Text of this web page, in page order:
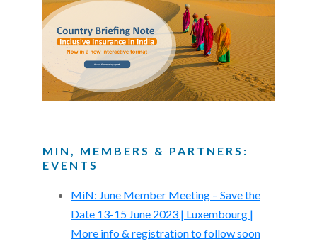
MIN, MEMBERS & PARTNERS:
EVENTS
MiN: June Member Meeting – Save the
Date 13-15 June 2023 | Luxembourg |
More info & registration to follow soon